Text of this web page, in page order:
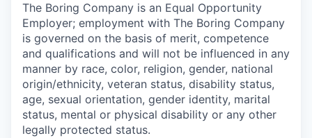
The Boring Company is an Equal Opportunity
Employer; employment with The Boring Company
is governed on the basis of merit, competence
and qualifications and will not be influenced in any
manner by race, color, religion, gender, national
origin/ethnicity, veteran status, disability status,
age, sexual orientation, gender identity, marital
status, mental or physical disability or any other
legally protected status.